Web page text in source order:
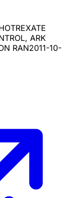
ARK
RAN2011-10-